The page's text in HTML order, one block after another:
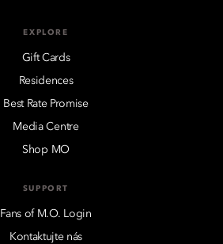
EXPLORE
Gift Cards
Residences
Best Rate Promise
Media Centre
Shop MO
SUPPORT
Fans of M.O. Login
Kontaktujte nás